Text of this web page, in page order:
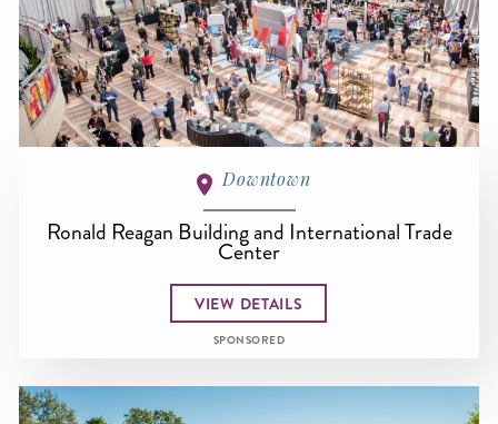
Downtown
Ronald Reagan Building and International Trade
Center
VIEW DETAILS
SPONSORED